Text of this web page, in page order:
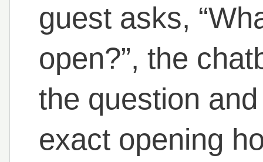
guest asks,
open?”, the
the question
exact opening